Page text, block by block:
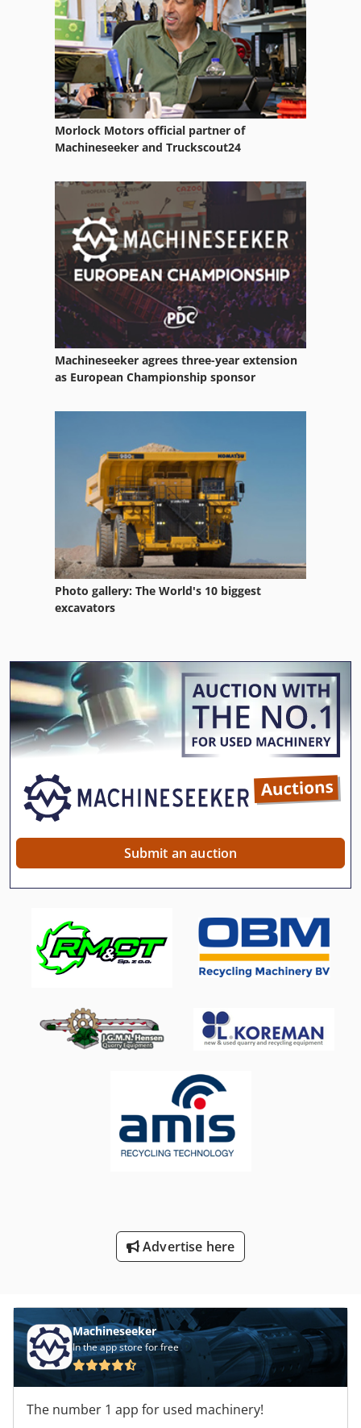
Morlock Motors official partner of
Machineseeker and Truckscout24
Machineseeker agrees three-year extension
as European Championship sponsor
Photo gallery: The World's 10 biggest
excavators
Submit an auction
Advertise here
Machineseeker
In the app store for free
The number 1 app for used machinery!